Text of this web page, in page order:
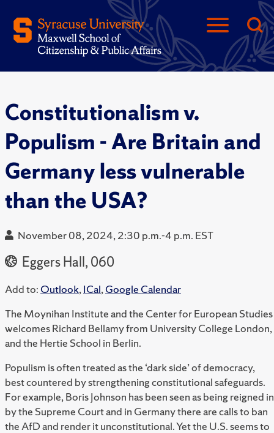
Constitutionalism v.
Populism - Are Britain and
Germany less vulnerable
than the USA?
November 08, 2024, 2:30 p.m.-4 p.m. EST
Eggers Hall, 060
Add to: Outlook,ICal,Google Calendar
The Moynihan Institute and the Center for European Studies
welcomes Richard Bellamy from University College London,
and the Hertie School in Berlin.
Populism is often treated as the ‘dark side’ of democracy,
best countered by strengthening constitutional safeguards.
For example, Boris Johnson has been seen as being reigned in
by the Supreme Court and in Germany there are calls to ban
the AfD and render it unconstitutional. Yet the U.S. seems to